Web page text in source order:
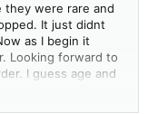
they were rare and
It just didnt
as I begin it
Looking forward to
I guess age and
things...That or my
else seem